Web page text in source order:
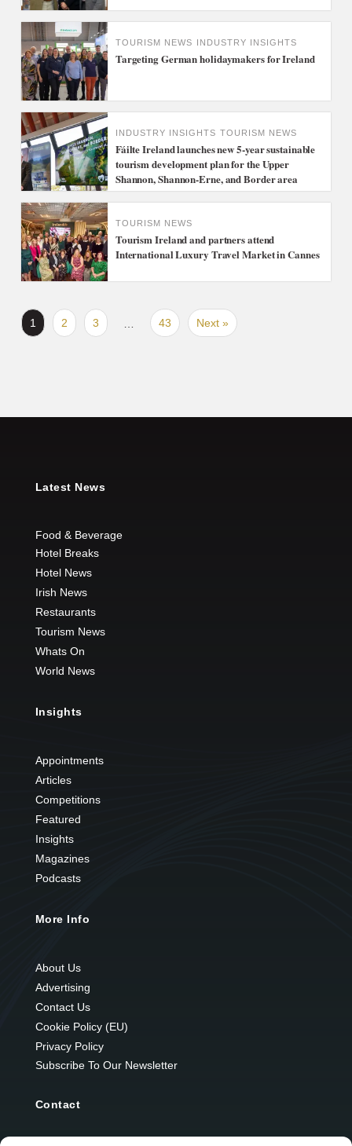
TOURISM NEWS INDUSTRY INSIGHTS
Targeting German holidaymakers for Ireland
INDUSTRY INSIGHTS TOURISM NEWS
Fáilte Ireland launches new 5-year sustainable
tourism development plan for the Upper
Shannon, Shannon-Erne, and Border area
TOURISM NEWS
Tourism Ireland and partners attend
International Luxury Travel Market in Cannes
1 2 3 43 Next »
Latest News
Food & Beverage
Hotel Breaks
Hotel News
Irish News
Restaurants
Tourism News
Whats On
World News
Insights
Appointments
Articles
Competitions
Featured
Insights
Magazines
Podcasts
More Info
About Us
Advertising
Contact Us
Cookie Policy (EU)
Privacy Policy
Subscribe To Our Newsletter
Contact